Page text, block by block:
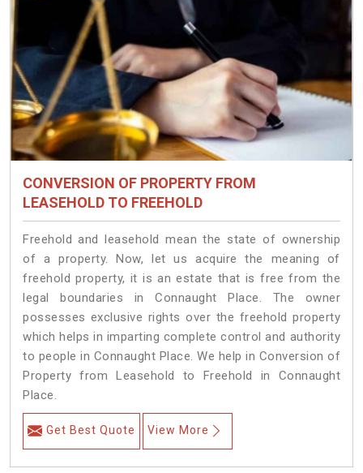
CONVERSION OF PROPERTY FROM
LEASEHOLD TO FREEHOLD
Freehold and leasehold mean the state of ownership
of a property. Now, let us acquire the meaning of
freehold property, it is an estate that is free from the
legal boundaries in Connaught Place. The owner
possesses exclusive rights over the freehold property
which helps in imparting complete control and authority
to people in Connaught Place. We help in Conversion of
Property from Leasehold to Freehold in Connaught
Place.
Get Best Quote View More